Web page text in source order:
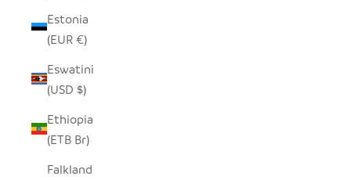
Estonia
(EUR €)
Eswatini
(USD $)
Ethiopia
(ETB Br)
Falkland